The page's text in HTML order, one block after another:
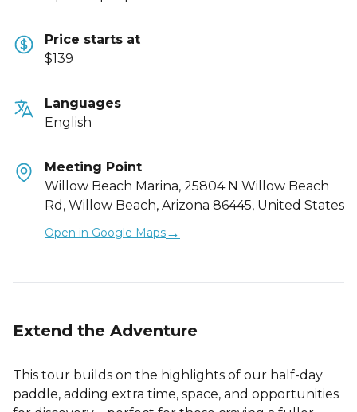
Price starts at
$139
Languages
English
Meeting Point
Willow Beach Marina, 25804 N Willow Beach
Rd, Willow Beach, Arizona 86445, United States
Open in Google Maps→
Extend the Adventure
This tour builds on the highlights of our half-day
paddle, adding extra time, space, and opportunities